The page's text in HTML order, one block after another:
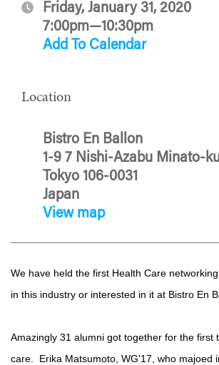
Friday, January 31, 2020
7:00pm—10:30pm
Add To Calendar
Location
Bistro En Ballon
1-9 7 Nishi-Azabu Minato-
Tokyo 106-0031
Japan
View map
We have held the first Health Care
in this industry or interested in it at Bistro En
Amazingly 31 alumni got together for the first
care. Erika Matsumoto, WG'17, who majoed